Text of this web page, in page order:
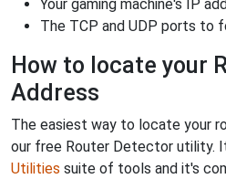
Your gaming machine's IP
The TCP and UDP ports to
How to locate your
Address
The easiest way to locate your
our free Router Detector utility.
Utilities suite of tools and it's